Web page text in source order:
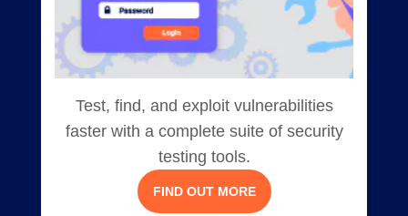
Test, find, and exploit vulnerabilities
faster with a complete suite of security
testing tools.
FIND OUT MORE